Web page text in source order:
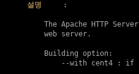
설명
     :
The Apache HTTP
    web server.
    Building option: